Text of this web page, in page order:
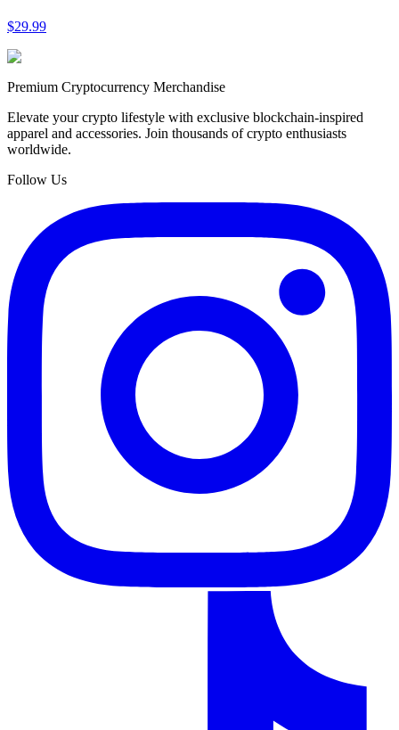
$29.99
Premium Cryptocurrency Merchandise
Elevate your crypto lifestyle with exclusive blockchain-inspired
apparel and accessories. Join thousands of crypto enthusiasts
worldwide.
Follow Us